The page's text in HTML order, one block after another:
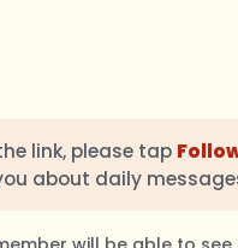
link, please tap
about daily